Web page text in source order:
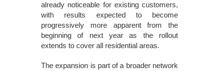
already noticeable for existing customers,
with results expected to become
progressively more apparent from the
beginning of next year as the rollout
extends to cover all residential areas.
The expansion is part of a broader network